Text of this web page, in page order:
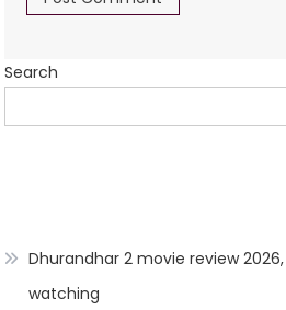
Search
Dhurandhar 2 movie review
watching